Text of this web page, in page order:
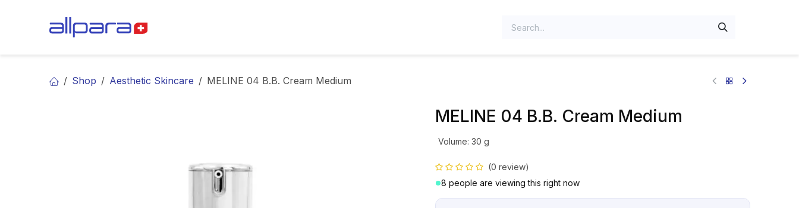
Shop Aesthetic Skincare MELINE 04 B.B. Cream Medium
MELINE 04 B.B. Cream Medium
Volume: 30 g
(0 review)
8 people are viewing this right now